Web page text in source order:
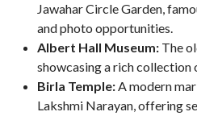
Jawahar Circle Garden,
and photo opportunities.
Albert Hall Museum: The
showcasing a rich
Birla Temple:A modern
Lakshmi Narayan, offering